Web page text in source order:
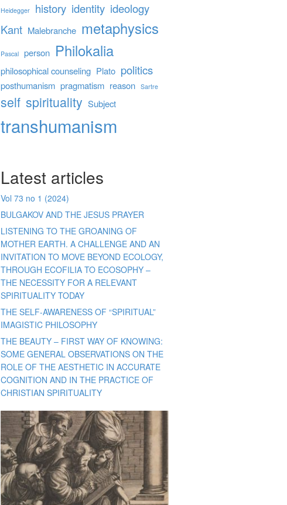
Heidegger history identity ideology
Kant Malebranche metaphysics
Pascal person Philokalia
philosophical counseling Plato politics
posthumanism pragmatism reason Sartre
self spirituality Subject
transhumanism
Latest articles
Vol 73 no 1 (2024)
BULGAKOV AND THE JESUS PRAYER
LISTENING TO THE GROANING OF
MOTHER EARTH. A CHALLENGE AND AN
INVITATION TO MOVE BEYOND ECOLOGY,
THROUGH ECOFILIA TO ECOSOPHY –
THE NECESSITY FOR A RELEVANT
SPIRITUALITY TODAY
THE SELF-AWARENESS OF “SPIRITUAL”
IMAGISTIC PHILOSOPHY
THE BEAUTY – FIRST WAY OF KNOWING:
SOME GENERAL OBSERVATIONS ON THE
ROLE OF THE AESTHETIC IN ACCURATE
COGNITION AND IN THE PRACTICE OF
CHRISTIAN SPIRITUALITY